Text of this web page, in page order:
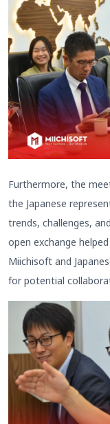
Furthermore, the
the Japanese
trends, challenges,
open exchange
Miichisoft and
for potential